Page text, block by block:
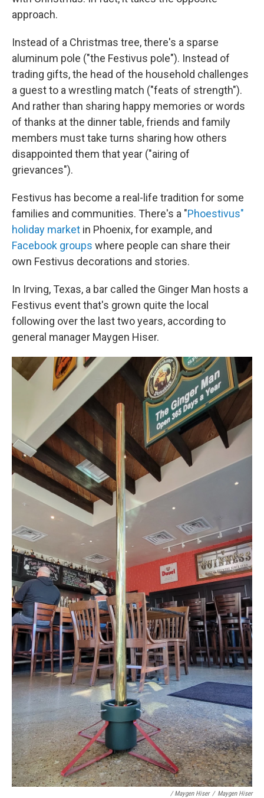
approach.
Instead of a Christmas tree, there's a sparse
aluminum pole ("the Festivus pole"). Instead of
trading gifts, the head of the household challenges
a guest to a wrestling match ("feats of strength").
And rather than sharing happy memories or words
of thanks at the dinner table, friends and family
members must take turns sharing how others
disappointed them that year ("airing of
grievances").
Festivus has become a real-life tradition for some
families and communities. There's a "Phoestivus"
holiday market in Phoenix, for example, and
Facebook groups where people can share their
own Festivus decorations and stories.
In Irving, Texas, a bar called the Ginger Man hosts a
Festivus event that's grown quite the local
following over the last two years, according to
general manager Maygen Hiser.
/ Maygen Hiser / Maygen Hiser